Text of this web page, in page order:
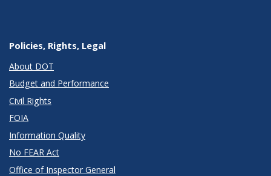
Policies, Rights, Legal
About DOT
Budget and Performance
Civil Rights
FOIA
Information Quality
No FEAR Act
Office of Inspector General